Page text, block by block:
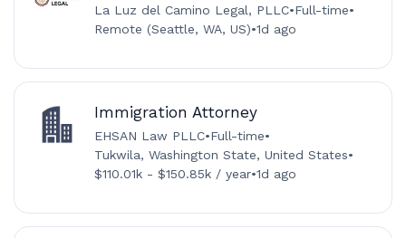
La Luz del Camino Legal, PLLC•Full-time•
Remote (Seattle, WA, US)•1d ago
Immigration Attorney
EHSAN Law PLLC•Full-time•
Tukwila, Washington State, United States•
$110.01k - $150.85k / year•1d ago